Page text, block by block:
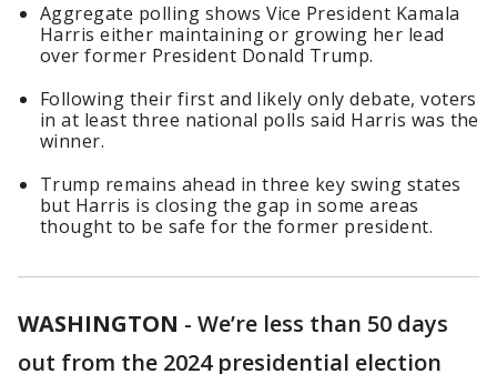
Aggregate polling shows Vice President Kamala
Harris either maintaining or growing her lead
over former President Donald Trump.
Following their first and likely only debate, voters
in at least three national polls said Harris was the
winner.
Trump remains ahead in three key swing states
but Harris is closing the gap in some areas
thought to be safe for the former president.
WASHINGTON - We’re less than 50 days
out from the 2024 presidential election